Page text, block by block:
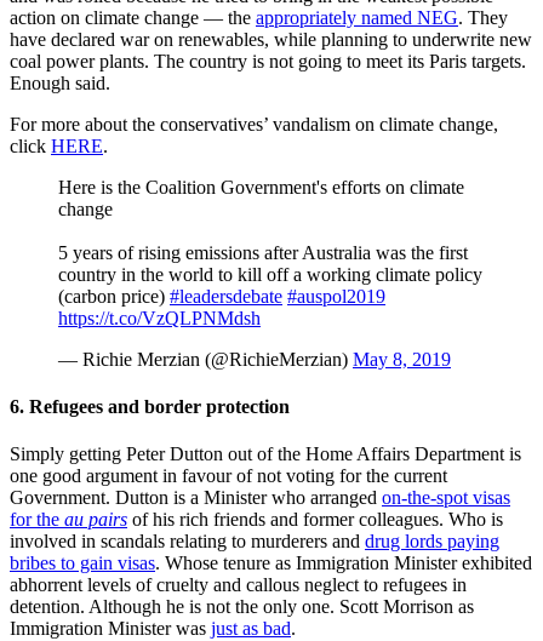
action on climate change — the appropriately named NEG. They
have declared war on renewables, while planning to underwrite new
coal power plants. The country is not going to meet its Paris targets.
Enough said.
For more about the conservatives’ vandalism on climate change,
click HERE.
Here is the Coalition Government's efforts on climate
change
5 years of rising emissions after Australia was the first
country in the world to kill off a working climate policy
(carbon price) #leadersdebate #auspol2019
https://t.co/VzQLPNMdsh
— Richie Merzian (@RichieMerzian) May 8, 2019
6. Refugees and border protection
Simply getting Peter Dutton out of the Home Affairs Department is
one good argument in favour of not voting for the current
Government. Dutton is a Minister who arranged on-the-spot visas
for the au pairs of his rich friends and former colleagues. Who is
involved in scandals relating to murderers and drug lords paying
bribes to gain visas. Whose tenure as Immigration Minister exhibited
abhorrent levels of cruelty and callous neglect to refugees in
detention. Although he is not the only one. Scott Morrison as
Immigration Minister was just as bad.